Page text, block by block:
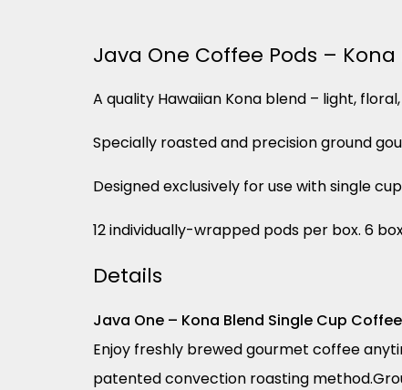
Java One Coffee Pods – Kona
A quality Hawaiian Kona blend – light,
Specially roasted and precision ground
Designed exclusively for use with single
12 individually-wrapped pods per box. 6
Details
Java One – Kona Blend Single Cup
Enjoy freshly brewed gourmet coffee
patented convection roasting